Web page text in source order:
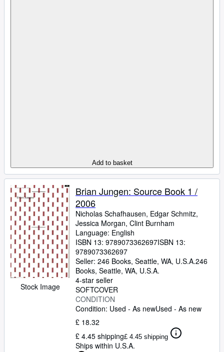
Add to basket
Stock Image
Brian Jungen: Source Book 1 /
2006
Nicholas Schafhausen, Edgar Schmitz,
Jessica Morgan, Clint Burnham
Language: English
ISBN 13: 9789073362697ISBN 13:
9789073362697
Seller: 246 Books, Seattle, WA, U.S.A.246
Books, Seattle, WA, U.S.A.
4-star seller
SOFTCOVER
CONDITION
Condition: Used - As newUsed - As new
£ 18.32
£ 4.45 shipping£ 4.45 shipping
Ships within U.S.A.